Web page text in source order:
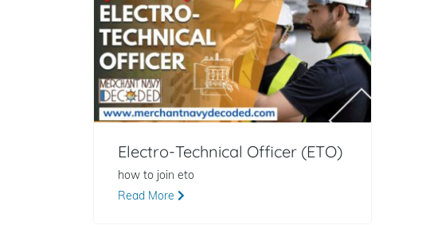
Electro-Technical Officer (ETO)
how to join eto
Read More